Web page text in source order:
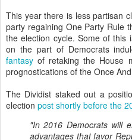
This year there is less partisan
party regaining One Party Rule
the election cycle. Some of this
on the part of Democrats
fantasy of retaking the House
prognostications of the Once
The Dividist staked out a
election post shortly before the
"In 2016 Democrats will
advantages that favor